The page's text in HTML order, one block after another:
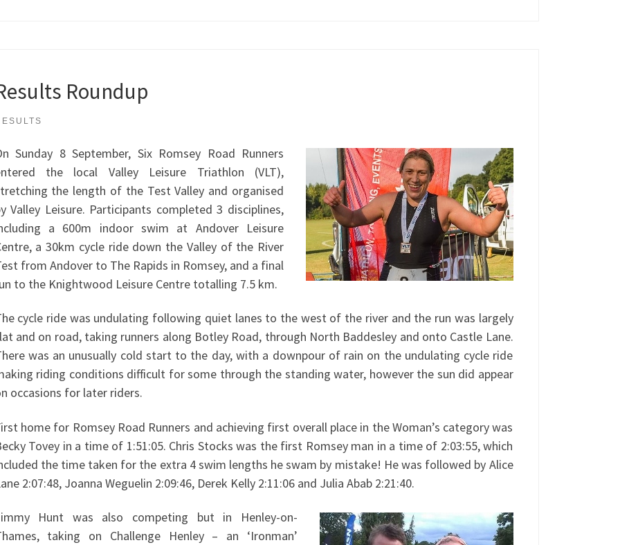
Roundup
Sunday 8 September, Six Romsey Road Runners
the local Valley Leisure Triathlon (VLT),
the length of the Test Valley and organised
Valley Leisure. Participants completed 3 disciplines,
a 600m indoor swim at Andover Leisure
a 30km cycle ride down the Valley of the River
from Andover to The Rapids in Romsey, and a final
to the Knightwood Leisure Centre totalling 7.5 km.
cycle ride was undulating following quiet lanes to the west of the river and the run was largely
and on road, taking runners along Botley Road, through North Baddesley and onto Castle Lane.
was an unusually cold start to the day, with a downpour of rain on the undulating cycle ride
riding conditions difficult for some through the standing water, however the sun did appear
occasions for later riders.
home for Romsey Road Runners and achieving first overall place in the Woman’s category was
Tovey in a time of 1:51:05. Chris Stocks was the first Romsey man in a time of 2:03:55, which
the time taken for the extra 4 swim lengths he swam by mistake! He was followed by Alice
2:07:48, Joanna Weguelin 2:09:46, Derek Kelly 2:11:06 and Julia Abab 2:21:40.
Hunt was also competing but in Henley-on-
taking on Challenge Henley – an ‘Ironman’